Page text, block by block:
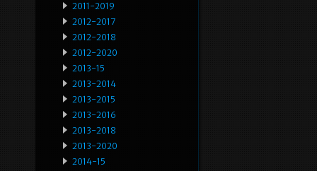
2011-2019
2012-2017
2012-2018
2012-2020
2013-15
2013-2014
2013-2015
2013-2016
2013-2018
2013-2020
2014-15